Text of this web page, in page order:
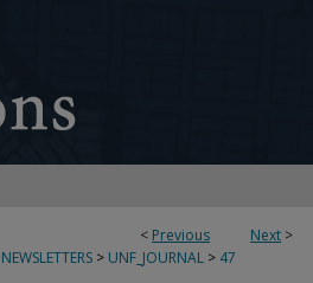
< Previous Next >
NEWSLETTERS > UNF_JOURNAL > 47